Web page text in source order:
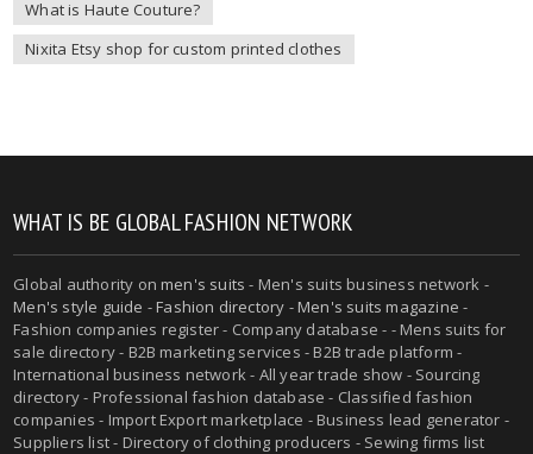
What is Haute Couture?
Nixita Etsy shop for custom printed clothes
WHAT IS BE GLOBAL FASHION NETWORK
Global authority onmen's suits - Men's suits business network -
Men's style guide -Fashion directory -Men's suits magazine -
Fashion companies register - Company database - - Mens suits for
sale directory - B2B marketing services - B2B trade platform -
International business network - All year trade show - Sourcing
directory - Professional fashion database - Classified fashion
companies - Import Export marketplace - Business lead generator -
Suppliers list - Directory of clothing producers - Sewing firms list